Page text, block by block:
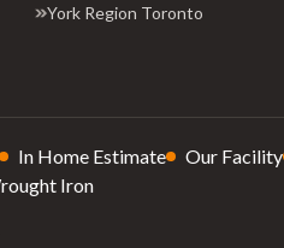
York Region Toronto
In Home Estimate Our Facility
Iron